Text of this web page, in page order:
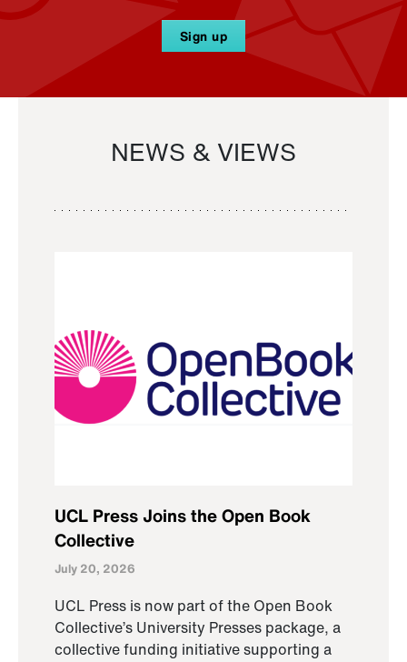
Sign up
NEWS & VIEWS
UCL Press Joins the Open Book
Collective
July 20, 2026
UCL Press is now part of the Open Book
Collective’s University Presses package, a
collective funding initiative supporting a